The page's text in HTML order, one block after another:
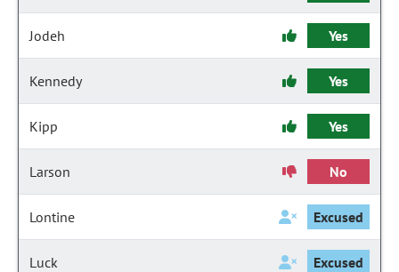
Jodeh Yes
Kennedy Yes
Kipp Yes
Larson No
Lontine Excused
Luck Excused